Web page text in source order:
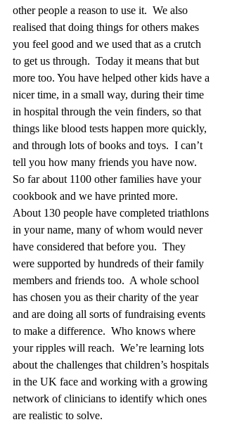
other people a reason to use it.  We also
realised that doing things for others makes
you feel good and we used that as a crutch
to get us through.  Today it means that but
more too. You have helped other kids have a
nicer time, in a small way, during their time
in hospital through the vein finders, so that
things like blood tests happen more quickly,
and through lots of books and toys.  I can’t
tell you how many friends you have now.
So far about 1100 other families have your
cookbook and we have printed more.
About 130 people have completed triathlons
in your name, many of whom would never
have considered that before you.  They
were supported by hundreds of their family
members and friends too.  A whole school
has chosen you as their charity of the year
and are doing all sorts of fundraising events
to make a difference.  Who knows where
your ripples will reach.  We’re learning lots
about the challenges that children’s hospitals
in the UK face and working with a growing
network of clinicians to identify which ones
are realistic to solve.